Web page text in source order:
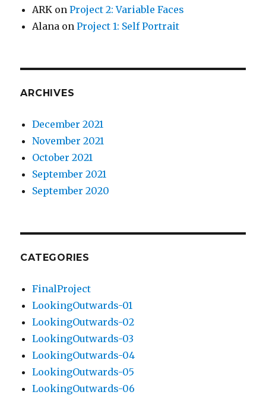
ARK onProject 2: Variable Faces
Alana onProject 1: Self Portrait
ARCHIVES
December 2021
November 2021
October 2021
September 2021
September 2020
CATEGORIES
FinalProject
LookingOutwards-01
LookingOutwards-02
LookingOutwards-03
LookingOutwards-04
LookingOutwards-05
LookingOutwards-06